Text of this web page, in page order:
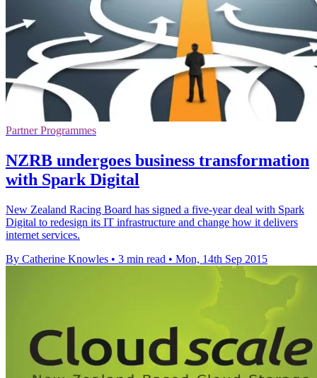
Partner Programmes
NZRB undergoes business transformation
with Spark Digital
New Zealand Racing Board has signed a five-year deal with Spark
Digital to redesign its IT infrastructure and change how it delivers
internet services.
By Catherine Knowles • 3 min read • Mon, 14th Sep 2015